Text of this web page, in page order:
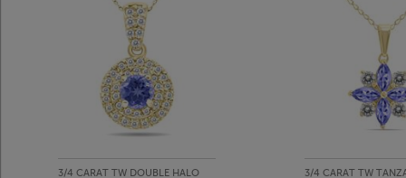
3/4 CARAT TW DOUBLE HALO
3/4 CARAT TW